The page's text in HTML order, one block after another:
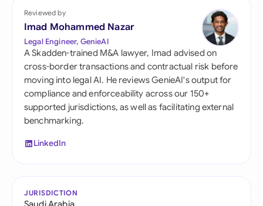
Reviewed by
Imad Mohammed Nazar
Legal Engineer, GenieAI
A Skadden-trained M&A lawyer, Imad advised on
cross-border transactions and contractual risk before
moving into legal AI. He reviews GenieAI's output for
compliance and enforceability across our 150+
supported jurisdictions, as well as facilitating external
benchmarking.
LinkedIn
JURISDICTION